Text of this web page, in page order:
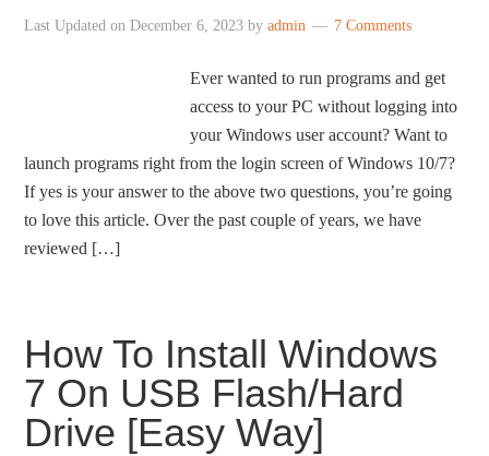
Last Updated onDecember 6, 2023 byadmin 7 Comments
Ever wanted to run programs and get
access to your PC without logging into
your Windows user account? Want to
launch programs right from the login screen of Windows 10/7?
If yes is your answer to the above two questions, you’re going
to love this article. Over the past couple of years, we have
reviewed […]
How To Install Windows
7 On USB Flash/Hard
Drive [Easy Way]